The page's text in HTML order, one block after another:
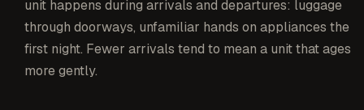
unit happens during arrivals and departures: luggage
through doorways, unfamiliar hands on appliances the
first night. Fewer arrivals tend to mean a unit that ages
more gently.